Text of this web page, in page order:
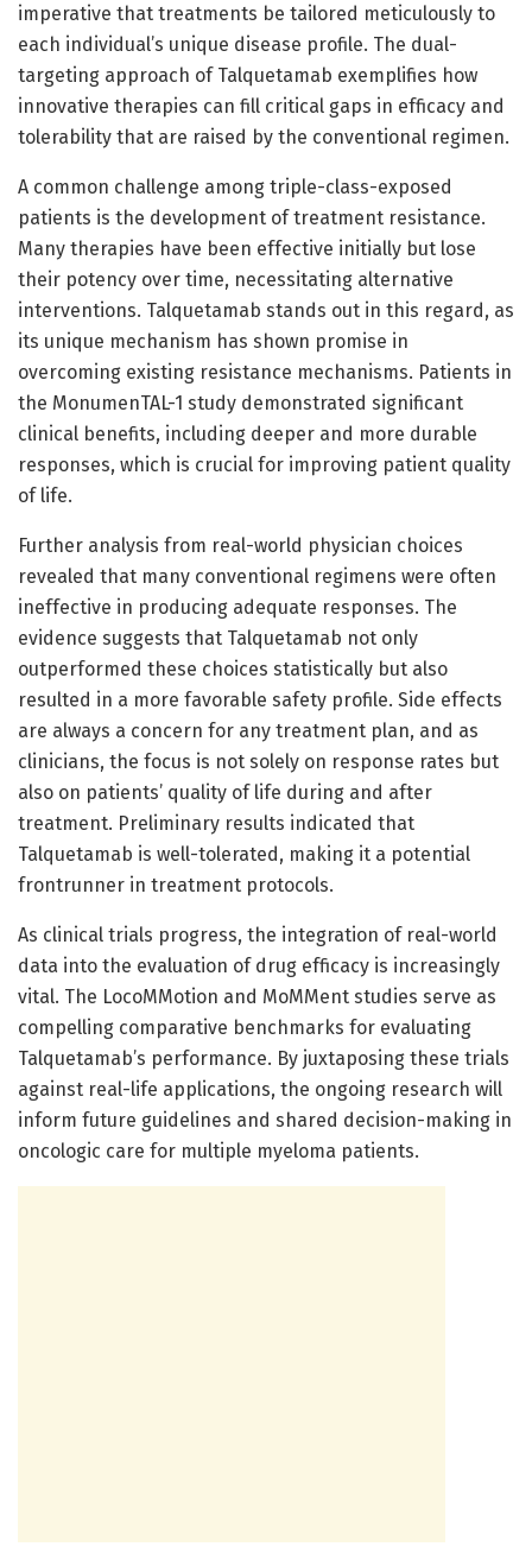
imperative that treatments be tailored meticulously to
each individual’s unique disease profile. The dual-
targeting approach of Talquetamab exemplifies how
innovative therapies can fill critical gaps in efficacy and
tolerability that are raised by the conventional regimen.
A common challenge among triple-class-exposed
patients is the development of treatment resistance.
Many therapies have been effective initially but lose
their potency over time, necessitating alternative
interventions. Talquetamab stands out in this regard, as
its unique mechanism has shown promise in
overcoming existing resistance mechanisms. Patients in
the MonumenTAL-1 study demonstrated significant
clinical benefits, including deeper and more durable
responses, which is crucial for improving patient quality
of life.
Further analysis from real-world physician choices
revealed that many conventional regimens were often
ineffective in producing adequate responses. The
evidence suggests that Talquetamab not only
outperformed these choices statistically but also
resulted in a more favorable safety profile. Side effects
are always a concern for any treatment plan, and as
clinicians, the focus is not solely on response rates but
also on patients’ quality of life during and after
treatment. Preliminary results indicated that
Talquetamab is well-tolerated, making it a potential
frontrunner in treatment protocols.
As clinical trials progress, the integration of real-world
data into the evaluation of drug efficacy is increasingly
vital. The LocoMMotion and MoMMent studies serve as
compelling comparative benchmarks for evaluating
Talquetamab’s performance. By juxtaposing these trials
against real-life applications, the ongoing research will
inform future guidelines and shared decision-making in
oncologic care for multiple myeloma patients.